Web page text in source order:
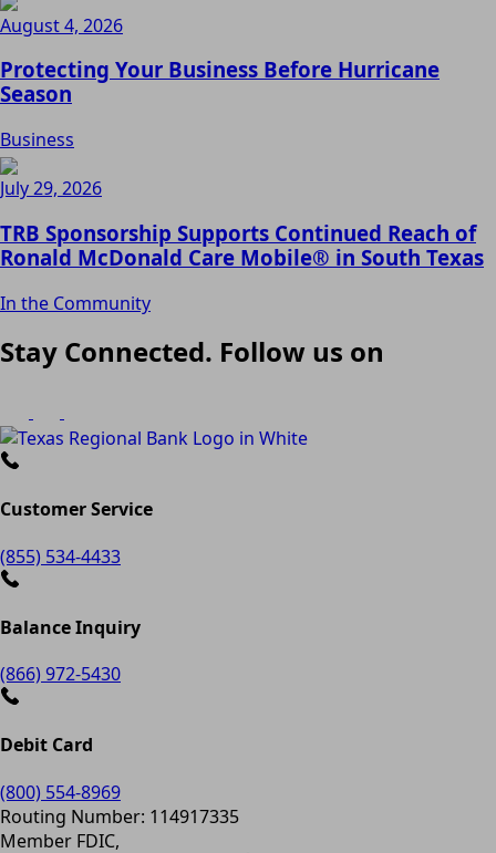
August 4, 2026
Protecting Your Business Before Hurricane
Season
Business
July 29, 2026
TRB Sponsorship Supports Continued Reach of
Ronald McDonald Care Mobile® in South Texas
In the Community
Stay Connected. Follow us on
Customer Service
(855) 534-4433
Balance Inquiry
(866) 972-5430
Debit Card
(800) 554-8969
Routing Number: 114917335
Member FDIC,